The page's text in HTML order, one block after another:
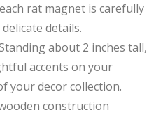
rat magnet is carefully
details.
Standing about 2 inches tall,
accents on your
your decor collection.
construction